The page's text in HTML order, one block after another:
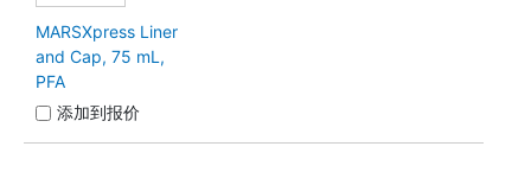
MARSXpress Liner
and Cap, 75 mL,
PFA
添加到报价